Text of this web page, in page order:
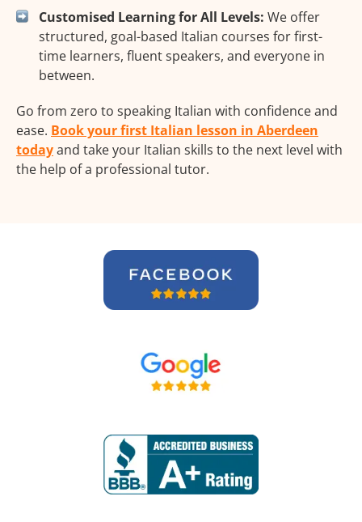
Customised Learning for All Levels: We offer
structured, goal-based Italian courses for first-
time learners, fluent speakers, and everyone in
between.
Go from zero to speaking Italian with confidence and
ease. Book your first Italian lesson in Aberdeen
todayand take your Italian skills to the next level with
the help of a professional tutor.